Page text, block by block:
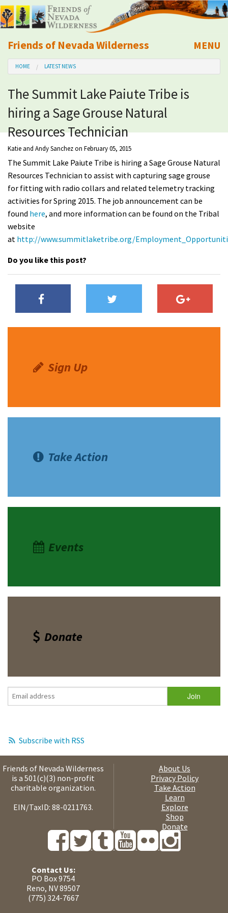
Friends of Nevada Wilderness
Mobile
MENU
About Us
Learn
Explore
Take Action
Calendar
Volunteer
Shop
Donate
HOME LATEST NEWS
The Summit Lake Paiute Tribe is
hiring a Sage Grouse Natural
Resources Technician
Katie and Andy Sanchezon February 05, 2015
The Summit Lake Paiute Tribe is hiring a Sage Grouse Natural
Resources Technician to assist with capturing sage grouse
for fitting with radio collars and related telemetry tracking
activities for Spring 2015. The job announcement can be
found here, and more information can be found on the Tribal
website
at http://www.summitlaketribe.org/
Do you like this post?
Sign Up
Take Action
Events
Donate
Subscribe with RSS
Friends of Nevada Wilderness
is a 501(c)(3) non-profit
charitable organization.
EIN/TaxID: 88-0211763.
About Us
Privacy Policy
Take Action
Learn
Explore
Shop
Donate
Contact Us:
PO Box 9754
Reno, NV 89507
(775) 324-7667